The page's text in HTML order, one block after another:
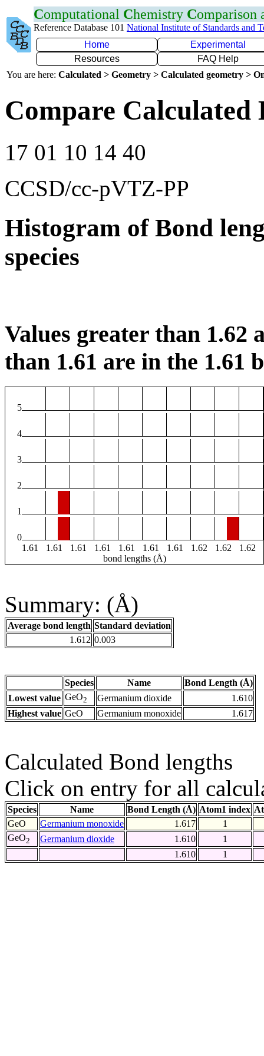
Computational Chemistry Comparison
Reference Database 101 National Institute of Standards and
Home
Experimental
Resources
FAQ Help
You are here: Calculated > Geometry > Calculated geometry >
Compare Calculated
17 01 10 14 40
CCSD/cc-pVTZ-PP
Histogram of Bond
species
Values greater than 1.62
than 1.61 are in the 1.61
5
4
3
2
1
0
1.61
1.61 1.61 1.61 1.61 1.61 1.61 1.62 1.62
1.62
bond lengths (Å)
Summary: (Å)
Average bond length Standard deviation
1.612 0.003
Species Name
Bond Length (Å)
Lowest value GeO2 Germanium dioxide
1.610
Highest value GeO Germanium monoxide 1.617
Calculated Bond lengths
Click on entry for all
Species Name Bond Length (Å) Atom1 index
GeO
Germanium monoxide 1.617
1
GeO2 Germanium dioxide 1.610
1
1.610
1